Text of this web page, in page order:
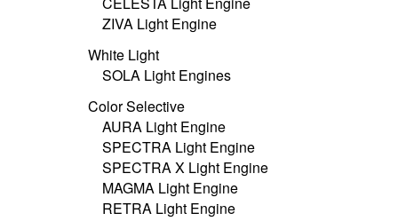
ZIVA Light Engine
White Light
SOLA Light Engines
Color Selective
AURA Light Engine
SPECTRA Light Engine
SPECTRA X Light Engine
MAGMA Light Engine
RETRA Light Engine